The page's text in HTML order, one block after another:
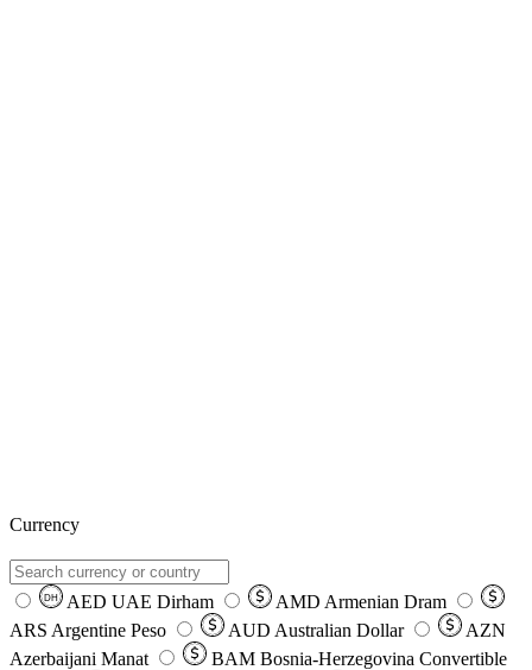
Currency
DH AED UAE Dirham AMD Armenian Dram
ARS Argentine Peso AUD Australian Dollar
AZN
Azerbaijani Manat
BAM Bosnia-Herzegovina Convertible